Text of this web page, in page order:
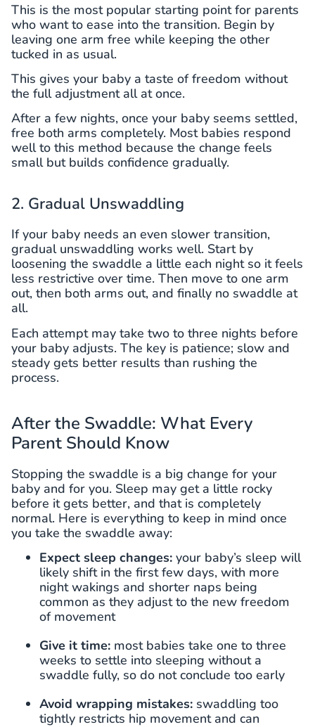
This is the most popular starting point for parents
who want to ease into the transition. Begin by
leaving one arm free while keeping the other
tucked in as usual.
This gives your baby a taste of freedom without
the full adjustment all at once.
After a few nights, once your baby seems settled,
free both arms completely. Most babies respond
well to this method because the change feels
small but builds confidence gradually.
2. Gradual Unswaddling
If your baby needs an even slower transition,
gradual unswaddling works well. Start by
loosening the swaddle a little each night so it feels
less restrictive over time. Then move to one arm
out, then both arms out, and finally no swaddle at
all.
Each attempt may take two to three nights before
your baby adjusts. The key is patience; slow and
steady gets better results than rushing the
process.
After the Swaddle: What Every
Parent Should Know
Stopping the swaddle is a big change for your
baby and for you. Sleep may get a little rocky
before it gets better, and that is completely
normal. Here is everything to keep in mind once
you take the swaddle away:
Expect sleep changes: your baby’s sleep will
likely shift in the first few days, with more
night wakings and shorter naps being
common as they adjust to the new freedom
of movement
Give it time: most babies take one to three
weeks to settle into sleeping without a
swaddle fully, so do not conclude too early
Avoid wrapping mistakes: swaddling too
tightly restricts hip movement and can